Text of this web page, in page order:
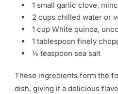
1 small garlic clove,
2 cups chilled water or
1 cup White quinoa,
1 tablespoon finely
⅛ teaspoon sea salt
These ingredients form the
dish, giving it a delicious